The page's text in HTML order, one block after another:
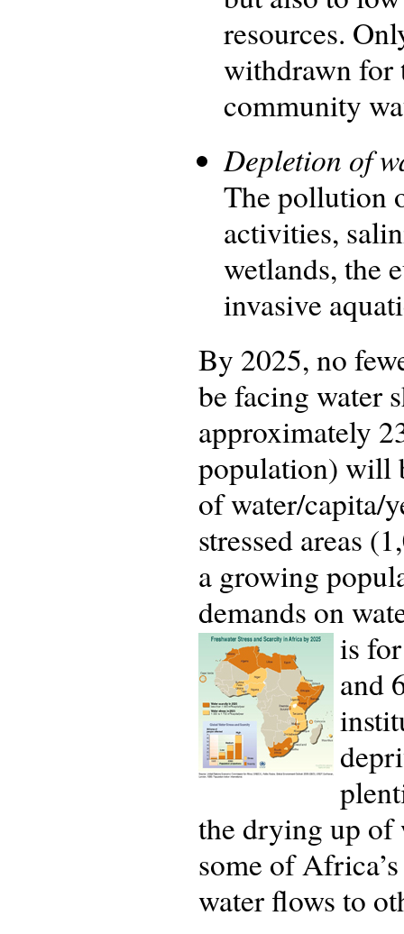
resources.
withdrawn for
community
Depletion of
The pollution
activities,
wetlands, the
invasive
By 2025, no
be facing water
approximately
population) will
of water/capita/
stressed areas
a growing
demands on
is
and
the drying up of
some of
water flows to